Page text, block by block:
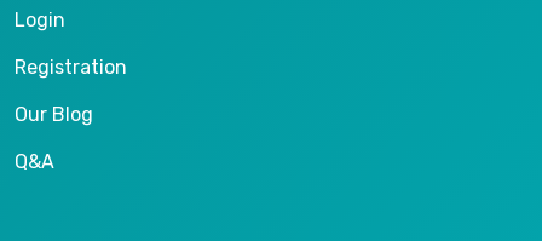
Login
Registration
Our Blog
Q&A